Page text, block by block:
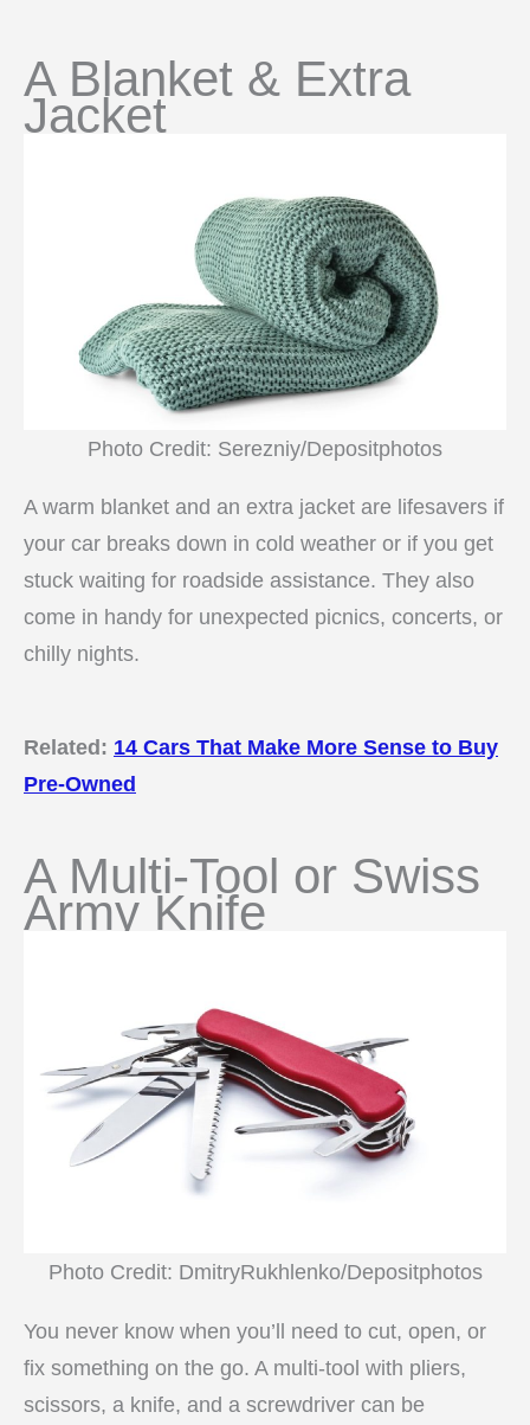
A Blanket & Extra
Jacket
Photo Credit: Serezniy/Depositphotos
A warm blanket and an extra jacket are lifesavers if
your car breaks down in cold weather or if you get
stuck waiting for roadside assistance. They also
come in handy for unexpected picnics, concerts, or
chilly nights.
Related: 14 Cars That Make More Sense to Buy
Pre-Owned
A Multi-Tool or Swiss
Army Knife
Photo Credit: DmitryRukhlenko/Depositphotos
You never know when you’ll need to cut, open, or
fix something on the go. A multi-tool with pliers,
scissors, a knife, and a screwdriver can be